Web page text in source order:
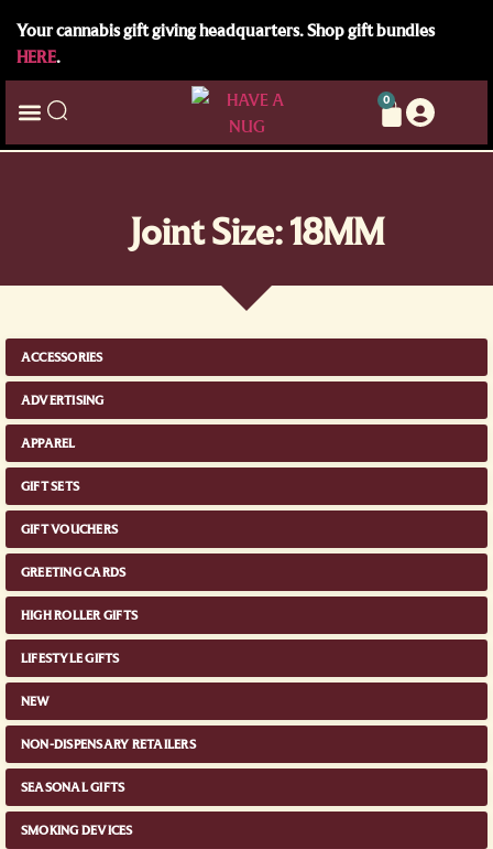
Your cannabis gift giving headquarters. Shop gift bundles
HERE.
0
Joint Size: 18MM
ACCESSORIES
ADVERTISING
APPAREL
GIFT SETS
GIFT VOUCHERS
GREETING CARDS
HIGH ROLLER GIFTS
LIFESTYLE GIFTS
NEW
NON-DISPENSARY RETAILERS
SEASONAL GIFTS
SMOKING DEVICES